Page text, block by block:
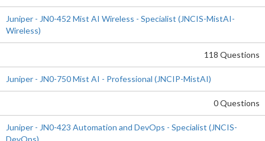
Juniper - JN0-452 Mist AI Wireless - Specialist (JNCIS-MistAI-
Wireless)
118 Questions
Juniper - JN0-750 Mist AI - Professional (JNCIP-MistAI)
0 Questions
Juniper - JN0-423 Automation and DevOps - Specialist (JNCIS-
DevOps)